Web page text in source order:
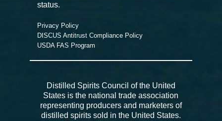
status.
Privacy Policy
DISCUS Antitrust Compliance Policy
USDA FAS Program
Distilled Spirits Council of the United
States is the national trade association
representing producers and marketers of
distilled spirits sold in the United States.